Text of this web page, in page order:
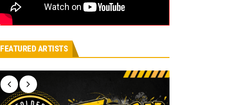
FEATURED ARTISTS